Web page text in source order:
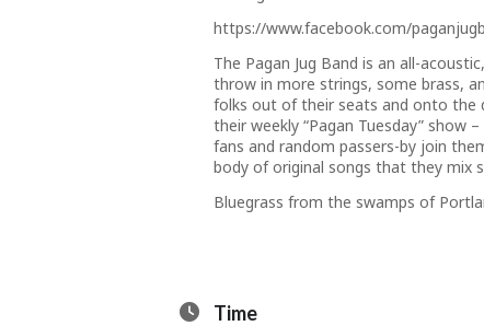
https://www.facebook.com/
The Pagan Jug Band is an all-
throw in more strings, some brass,
folks out of their seats and onto the
their weekly “Pagan Tuesday”
fans and random passers-by join
body of original songs that they mix
Bluegrass from the swamps of
Time